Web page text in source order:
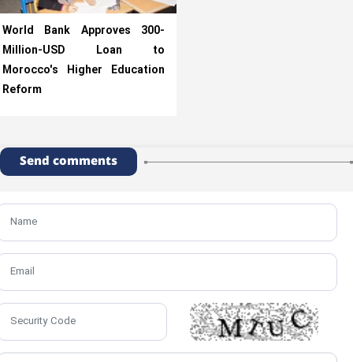
World Bank Approves 300-
Million-USD Loan to
Morocco's Higher Education
Reform
Send comments